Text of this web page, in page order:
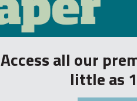
Access all our
little as